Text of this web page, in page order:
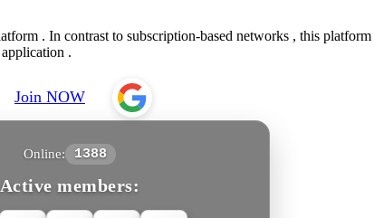
. In contrast to subscription-based networks , this
.
Join NOW
Online: 1388
Active members: